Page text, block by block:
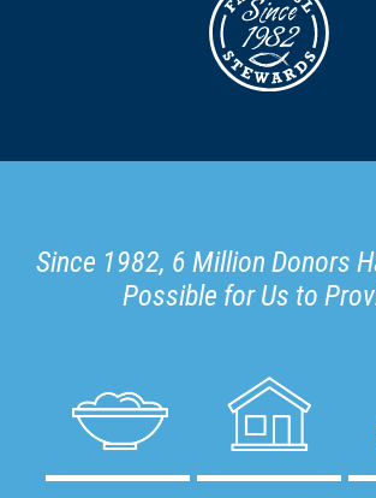
Since 1982, 6 Million Donors
Possible for Us to